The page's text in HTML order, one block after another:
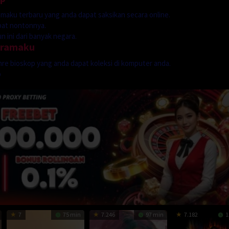
terbaru yang anda dapat saksikan secara online.
nontonnya.
ini dari banyak negara.
bioskop yang anda dapat koleksi di komputer anda.
7 75 min 7.246 97 min 7.182